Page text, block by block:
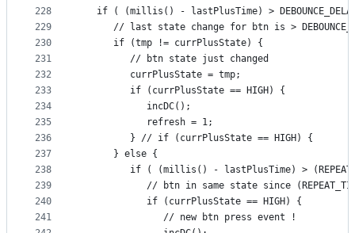
228
229
230
231
232
233
234
235
236
237
238
239
240
241
if ( (millis() - lastPlusTime) >
// last state change for btn is >
      if (tmp != currPlusState) {
         // btn state just changed
         currPlusState = tmp;
         if (currPlusState == HIGH) {
            incDC();
            refresh = 1;
         } // if (currPlusState == HIGH) {
      } else {
if ( (millis() - lastPlusTime) >
// btn in same state since
            if (currPlusState == HIGH) {
               // new btn press event !